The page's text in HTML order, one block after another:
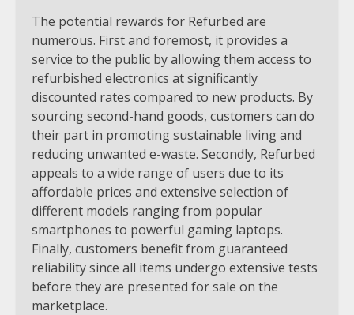
The potential rewards for Refurbed are
numerous. First and foremost, it provides a
service to the public by allowing them access to
refurbished electronics at significantly
discounted rates compared to new products. By
sourcing second-hand goods, customers can do
their part in promoting sustainable living and
reducing unwanted e-waste. Secondly, Refurbed
appeals to a wide range of users due to its
affordable prices and extensive selection of
different models ranging from popular
smartphones to powerful gaming laptops.
Finally, customers benefit from guaranteed
reliability since all items undergo extensive tests
before they are presented for sale on the
marketplace.